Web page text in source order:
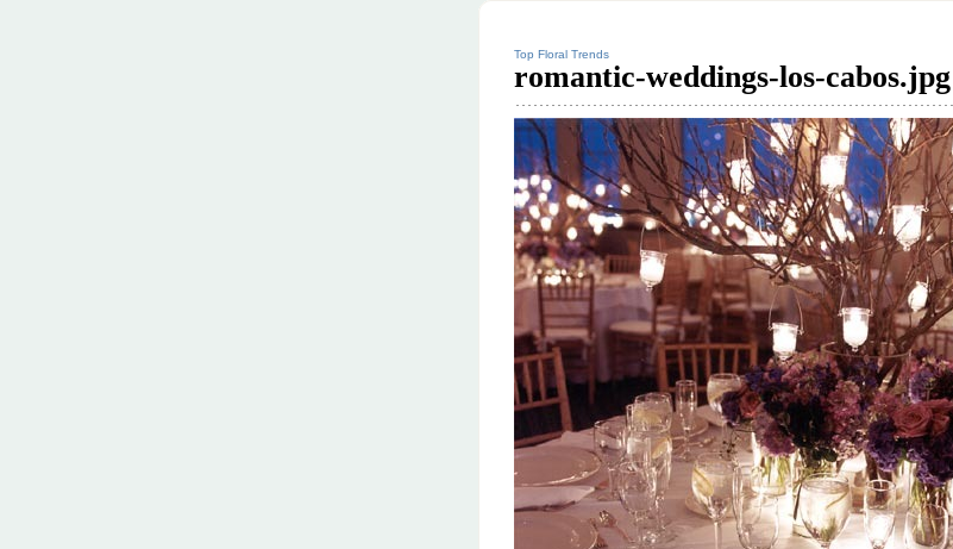
Top Floral Trends
romantic-weddings-los-cabos.jpg